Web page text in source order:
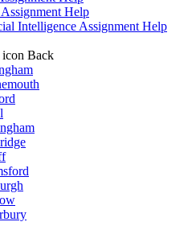
Assignment Help
Intelligence Assignment Help
Back